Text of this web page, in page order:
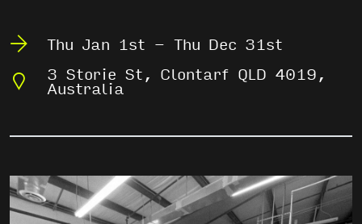
Thu Jan 1st - Thu Dec 31st
3 Storie St, Clontarf QLD 4019,
Australia